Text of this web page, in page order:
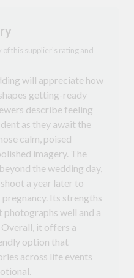
this supplier's rating and
will appreciate how
getting-ready
describe feeling
as they await the
calm, poised
imagery. The
the wedding day,
a year later to
Its strengths
photographs well and a
it offers a
option that
across life events